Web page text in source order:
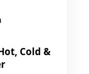
Cold &